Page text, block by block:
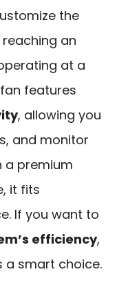
the
an
at a
features
, allowing you
and monitor
a premium
it fits
If you want to
efficiency,
a smart choice.